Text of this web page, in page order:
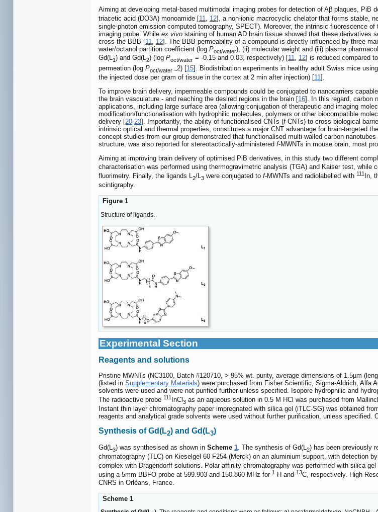
Aiming at developing metal-based multimodal imaging probes for detection of Aβ plaques,
triacetic acid (DO3A) monoamide [11, 12], a non-ionic macrocyclic chelator that forms stable,
single-photon emission computed tomography, SPECT). Moreover, the intrinsic fluorescence
imaging probe. While ex vivo staining of human AD brain tissue showed that these derivatives
cross the BBB [11 12]. The BBB permeability of a compound is directly influenced by three
water/octanol partition coefficient (log Poct/water), (ii) molecular weight and (iii) plasma
Gd(L1) and Gd(L2) (log Poct/water = -0.15 and 0.03, respectively) [11, 12] is reduced compared
permeation (log Poct/water ~2) [15]. Biodistribution experiments in healthy adult Swiss mice
the injected dose per gram of tissue in the cortex at 2 min after injection) [11].
To improve brain delivery, impermeable compounds could be conjugated to nanocarriers
the brain vasculature - and reaching the desired regions in the brain [16]. In this regard, carbon
applications, including large surface area (allowing conjugation of therapeutic and imaging
modification/functionalisation with hydrophilic molecules, polymers or other biocompatible
delivery [20-23]. Importantly, the ability of functionalised CNTs (f-CNTs) to cross biological
intrinsic optical and thermal properties, constitutes a major CNT advantage for brain-targeted
concept studies from our group demonstrated that functionalised multi-walled carbon nanotubes
structure, was also reported for stereotactically-administered f-MWNTs in mouse brain, most
Aiming at improving brain delivery of optimised PiB derivatives, in this study two different
characterisation was performed using thermogravimetric analysis (TGA) and Kaiser test,
fluorimetry. Finally, the ligands L2/L3 were conjugated to f-MWNTs and radiolabelled with 111 In,
scintigraphy.
Figure 1
Structure of ligands.
Experimental Section
Reagents and solutions
Pristine MWNTs (NC3100, Batch #120710, > 95% wt. purity, average dimensions of 1.5µm
(listed in Supplementary Materials) were purchased from Fisher Scientific, Sigma-Aldrich, Alfa
solvents were used and were not purified further unless specified. Isopore hydrophilic and
The radioactive probe 111 InCl 3 as an aqueous solution in 0.5 M HCl was purchased from
Instant thin layer chromatography paper impregnated with silica gel (iTLC-SG) was obtained
reagents and analytical grade solvents were used without further purification, unless
Synthesis of Gd(L2) and Gd(L3)
Gd(L3) was synthesised as shown in Scheme 1. The synthesis of Gd(L2) has been previously
chromatography (TLC) on Kieselgel 60 F254 (Merck) on an aluminium support, with detection
complex with Dragendorff solutions. Polar affinity chromatography was performed with silica gel
using a 5mm BBFO probe at 599.903 and 150.860 MHz for 1 H and 13C, respectively. High
CNRS in Orléans, France.
Scheme 1